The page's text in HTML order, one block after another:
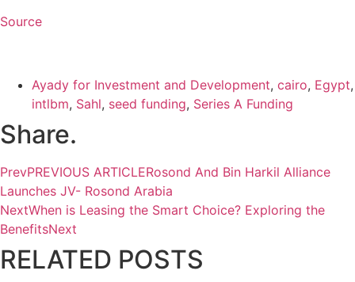
Source
Ayady for Investment and Development, cairo, Egypt,
intlbm, Sahl, seed funding, Series A Funding
Share.
PrevPREVIOUS ARTICLERosond And Bin Harkil Alliance
Launches JV- Rosond Arabia
NextWhen is Leasing the Smart Choice? Exploring the
BenefitsNext
RELATED POSTS